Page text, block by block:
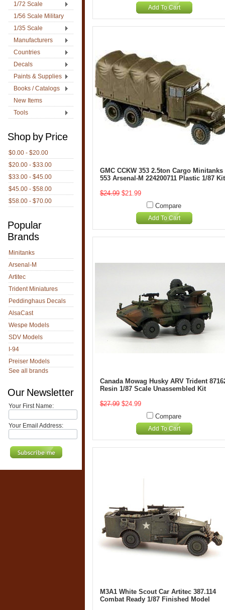
1/72 Scale
1/56 Scale Military
1/35 Scale
Manufacturers
Countries
Decals
Paints & Supplies
Books / Catalogs
New Items
Tools
Shop by Price
$0.00 - $20.00
$20.00 - $33.00
$33.00 - $45.00
$45.00 - $58.00
$58.00 - $70.00
Popular
Brands
Minitanks
Arsenal-M
Artitec
Trident Miniatures
Peddinghaus Decals
AlsaCast
Wespe Models
SDV Models
I-94
Preiser Models
See all brands
Our Newsletter
Your First Name:
Your Email Address:
Add To Cart
GMC CCKW 353 2.5ton Cargo Minitanks
553 Arsenal-M 224200711 Plastic 1/87 Kit
$24.99 $21.99
Compare
Add To Cart
Canada Mowag Husky ARV Trident
Resin 1/87 Scale Unassembled Kit
$27.99 $24.99
Compare
Add To Cart
M3A1 White Scout Car Artitec 387.114
Combat Ready 1/87 Finished Model